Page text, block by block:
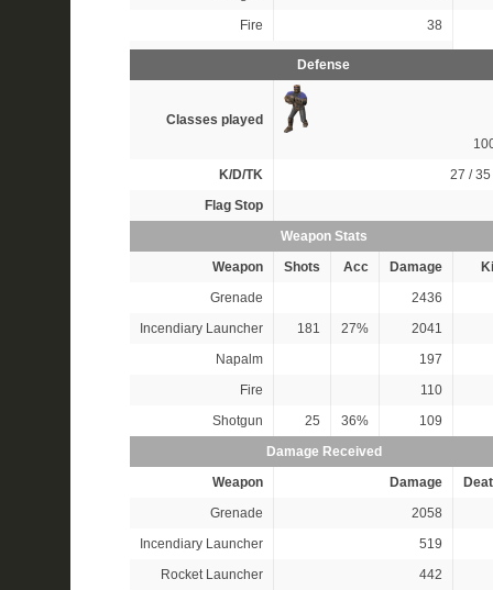
Fire
38
Defense
Classes played
K/D/TK
27 / 35
Flag Stop
Weapon Stats
Weapon
Shots Acc Damage
Grenade
2436
Incendiary Launcher
181 27% 2041
Napalm
197
Fire
110
Shotgun
25 36%
109
Damage Received
Weapon
Damage
Grenade
2058
Incendiary Launcher
519
Rocket Launcher
442